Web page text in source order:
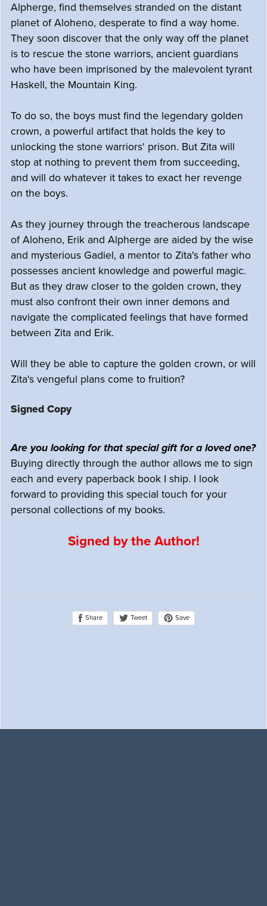
Alpherge, find themselves stranded on the distant
planet of Aloheno, desperate to find a way home.
They soon discover that the only way off the planet
is to rescue the stone warriors, ancient guardians
who have been imprisoned by the malevolent tyrant
Haskell, the Mountain King.
To do so, the boys must find the legendary golden
crown, a powerful artifact that holds the key to
unlocking the stone warriors' prison. But Zita will
stop at nothing to prevent them from succeeding,
and will do whatever it takes to exact her revenge
on the boys.
As they journey through the treacherous landscape
of Aloheno, Erik and Alpherge are aided by the wise
and mysterious Gadiel, a mentor to Zita's father who
possesses ancient knowledge and powerful magic.
But as they draw closer to the golden crown, they
must also confront their own inner demons and
navigate the complicated feelings that have formed
between Zita and Erik.
Will they be able to capture the golden crown, or will
Zita's vengeful plans come to fruition?
Signed Copy
Are you looking for that special gift for a loved one?
Buying directly through the author allows me to sign
each and every paperback book I ship. I look
forward to providing this special touch for your
personal collections of my books.
Signed by the Author!
Share Tweet Save